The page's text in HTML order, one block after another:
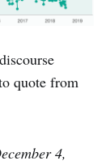
quote from
4,